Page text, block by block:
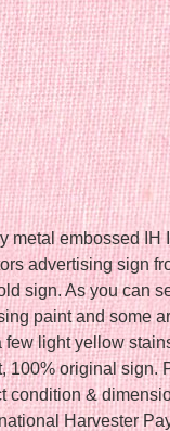
metal embossed IH
advertising sign
sign. As you can
paint and some
few light yellow
100% original sign.
condition &
Harvester